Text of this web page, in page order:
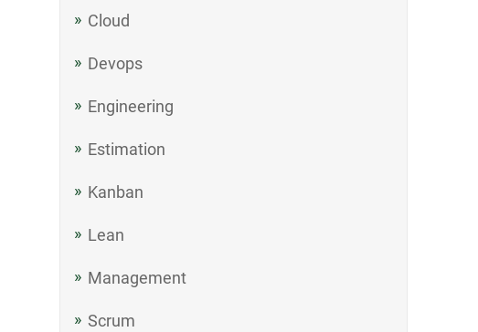
Cloud
Devops
Engineering
Estimation
Kanban
Lean
Management
Scrum